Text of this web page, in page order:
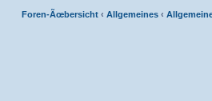
Foren-Ãœbersicht ‹ Allgemeines ‹